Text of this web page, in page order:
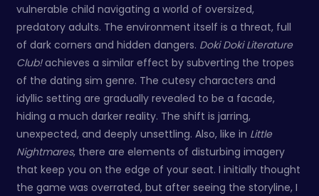
vulnerable child navigating a world of oversized,
predatory adults. The environment itself is a threat, full
of dark corners and hidden dangers. Doki Doki Literature
Club!achieves a similar effect by subverting the tropes
of the dating sim genre. The cutesy characters and
idyllic setting are gradually revealed to be a facade,
hiding a much darker reality. The shift is jarring,
unexpected, and deeply unsettling. Also, like in Little
Nightmares, there are elements of disturbing imagery
that keep you on the edge of your seat. I initially thought
the game was overrated, but after seeing the storyline, I